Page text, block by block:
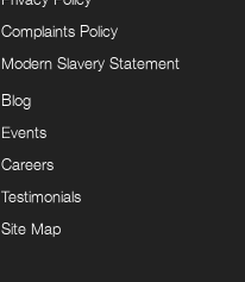
Complaints Policy
Modern Slavery Statement
Blog
Events
Careers
Testimonials
Site Map